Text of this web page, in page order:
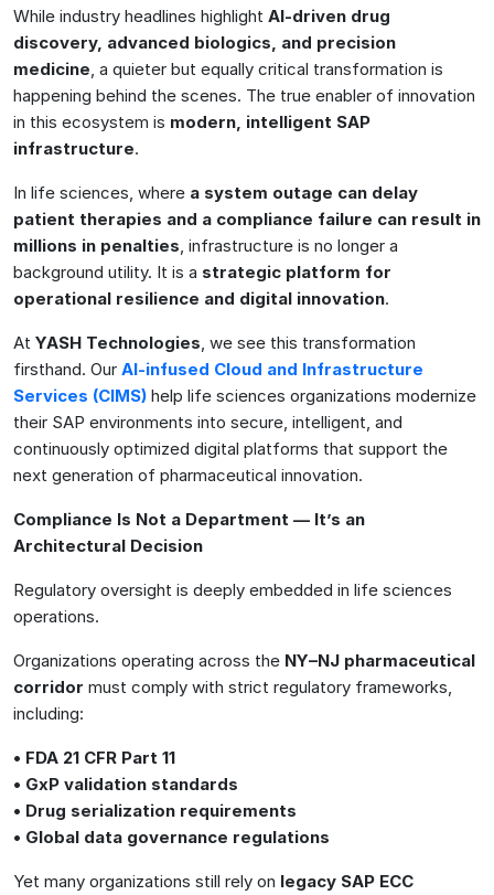
While industry headlines highlight AI-driven drug
discovery, advanced biologics, and precision
medicine , a quieter but equally critical transformation is
happening behind the scenes. The true enabler of innovation
in this ecosystem is modern, intelligent SAP
infrastructure.
In life sciences, where a system outage can delay
patient therapies and a compliance failure can result in
millions in penalties , infrastructure is no longer a
background utility. It is a strategic platform for
operational resilience and digital innovation.
At YASH Technologies , we see this transformation
firsthand. Our AI-infused Cloud and Infrastructure
Services (CIMS) help life sciences organizations modernize
their SAP environments into secure, intelligent, and
continuously optimized digital platforms that support the
next generation of pharmaceutical innovation.
Compliance Is Not a Department — It’s an
Architectural Decision
Regulatory oversight is deeply embedded in life sciences
operations.
Organizations operating across the NY–NJ pharmaceutical
corridor must comply with strict regulatory frameworks,
including:
• FDA 21 CFR Part 11
• GxP validation standards
• Drug serialization requirements
• Global data governance regulations
Yet many organizations still rely on legacy SAP ECC